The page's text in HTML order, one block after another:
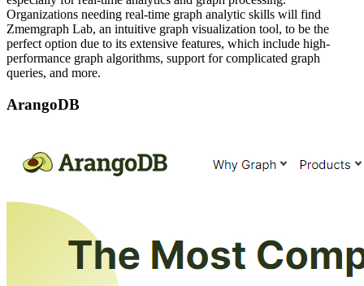
Organizations needing real-time graph analytic skills will find
Zmemgraph Lab, an intuitive graph visualization tool, to be the
perfect option due to its extensive features, which include high-
performance graph algorithms, support for complicated graph
queries, and more.
ArangoDB